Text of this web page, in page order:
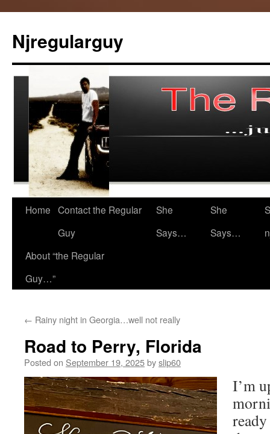
content
Njregularguy
Home Contact the Regular
Guy
She
Says…
She
Says…
About “the Regular
Guy…”
← Rainy night in Georgia…well not really
Road to Perry, Florida
Posted on September 19, 2025byslip60
I’m